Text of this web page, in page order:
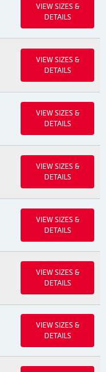
VIEW SIZES &
DETAILS
VIEW SIZES &
DETAILS
VIEW SIZES &
DETAILS
VIEW SIZES &
DETAILS
VIEW SIZES &
DETAILS
VIEW SIZES &
DETAILS
VIEW SIZES &
DETAILS